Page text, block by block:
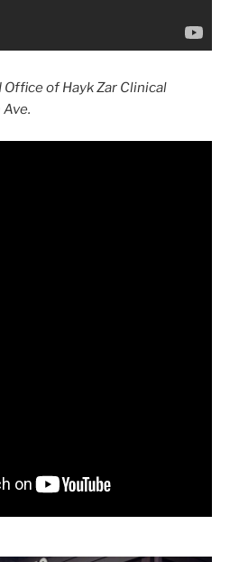
of Hayk Zar Clinical